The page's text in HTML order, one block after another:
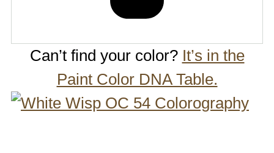
Can’t find your color? It’s in the
Paint Color DNA Table.